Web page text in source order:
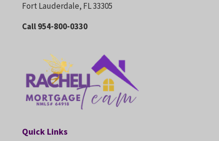
Fort Lauderdale, FL 33305
Call 954-800-0330
Quick Links